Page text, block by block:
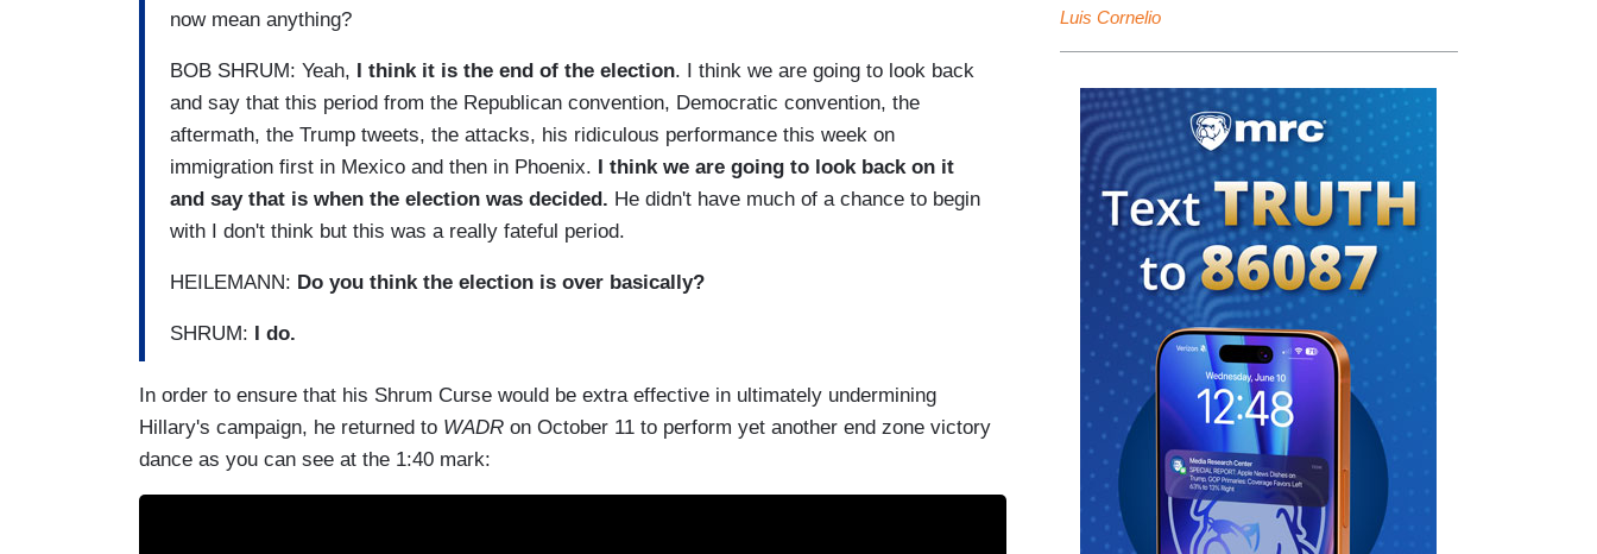
now mean anything?
BOB SHRUM: Yeah, I think it is the end of the election. I think we are going to look back
and say that this period from the Republican convention, Democratic convention, the
aftermath, the Trump tweets, the attacks, his ridiculous performance this week on
immigration first in Mexico and then in Phoenix. I think we are going to look back on it
and say that is when the election was decided. He didn't have much of a chance to begin
with I don't think but this was a really fateful period.
HEILEMANN: Do you think the election is over basically?
SHRUM: I do.
In order to ensure that his Shrum Curse would be extra effective in ultimately undermining
Hillary's campaign, he returned to WADR on October 11 to perform yet another end zone victory
dance as you can see at the 1:40 mark:
Luis Cornelio